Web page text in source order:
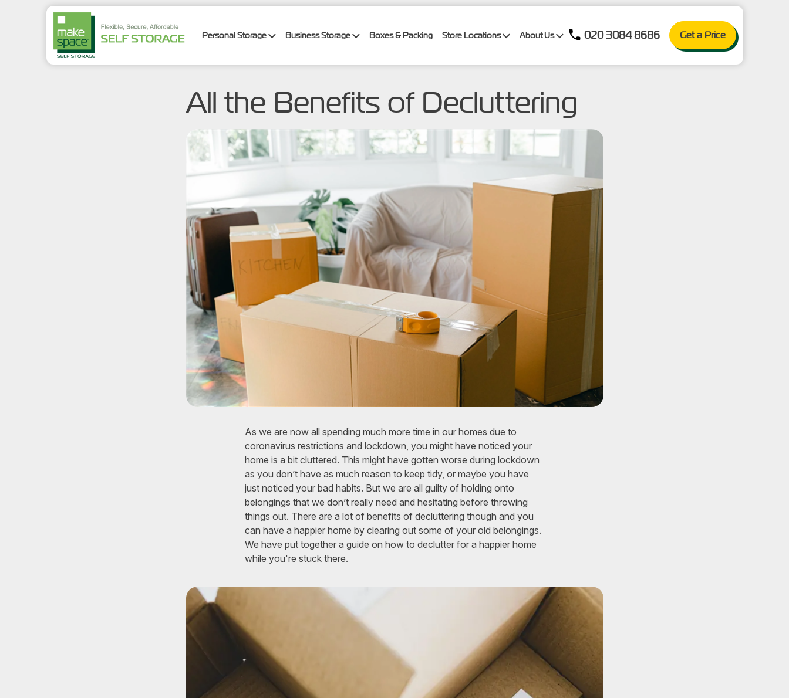
020 3084 8686 Get a Price
Personal Storage Business Storage Boxes & Packing Store Locations About Us
All the Benefits of Decluttering
As we are now all spending much more time in our homes due to
coronavirus restrictions and lockdown, you might have noticed your
home is a bit cluttered. This might have gotten worse during lockdown
as you don’t have as much reason to keep tidy, or maybe you have
just noticed your bad habits. But we are all guilty of holding onto
belongings that we don’t really need and hesitating before throwing
things out. There are a lot of benefits of decluttering though and you
can have a happier home by clearing out some of your old belongings.
We have put together a guide on how to declutter for a happier home
while you're stuck there.